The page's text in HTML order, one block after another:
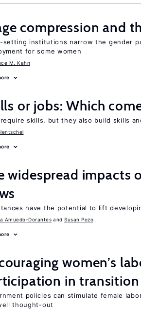
compression and
setting institutions narrow the gender
for some women
M. Kahn
or jobs: Which
skills, but they also build skills
widespread impacts
have the potential to lift
Amuedo-Dorantes Susan Pozo
women’s
in
policies can stimulate female
thought-out